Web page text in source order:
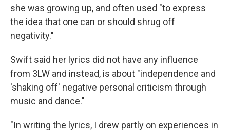
she was growing up, and often used "to express
the idea that one can or should shrug off
negativity."
Swift said her lyrics did not have any influence
from 3LW and instead, is about "independence and
'shaking off' negative personal criticism through
music and dance."
"In writing the lyrics, I drew partly on experiences in